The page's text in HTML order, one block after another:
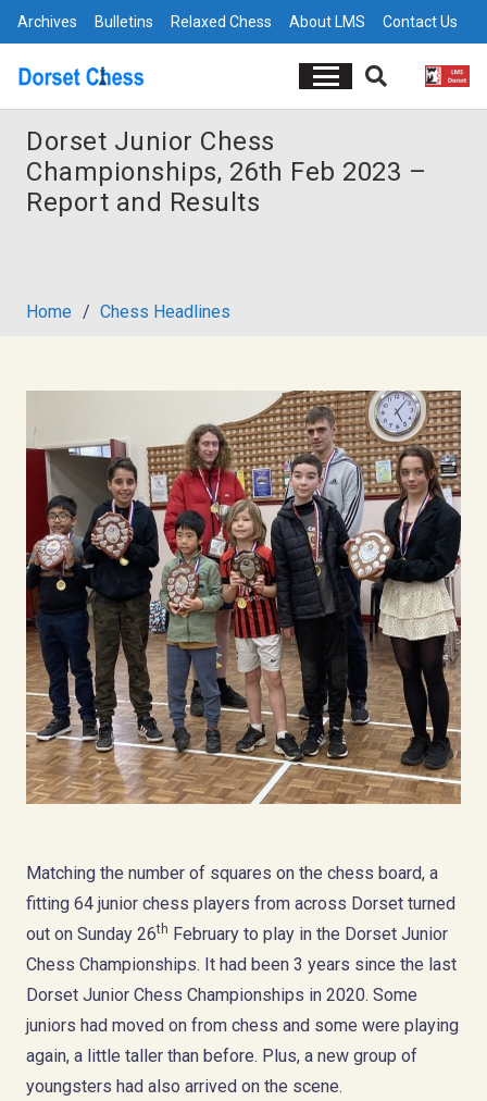
Archives Bulletins Relaxed Chess About LMS Contact Us
Dorset Junior Chess
Championships, 26th Feb 2023 –
Report and Results
Home / Chess Headlines
Matching the number of squares on the chess board, a
fitting 64 junior chess players from across Dorset turned
out on Sunday 26th February to play in the Dorset Junior
Chess Championships. It had been 3 years since the last
Dorset Junior Chess Championships in 2020. Some
juniors had moved on from chess and some were playing
again, a little taller than before. Plus, a new group of
youngsters had also arrived on the scene.